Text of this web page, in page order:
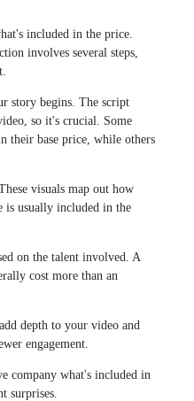
included in the price.
involves several steps,
story begins. The script
so it's crucial. Some
their base price, while others
visuals map out how
usually included in the
on the talent involved. A
cost more than an
depth to your video and
engagement.
company what's included in
surprises.